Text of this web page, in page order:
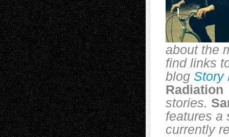
about the
find links
blog Story
Radiation
stories.
features a
currently